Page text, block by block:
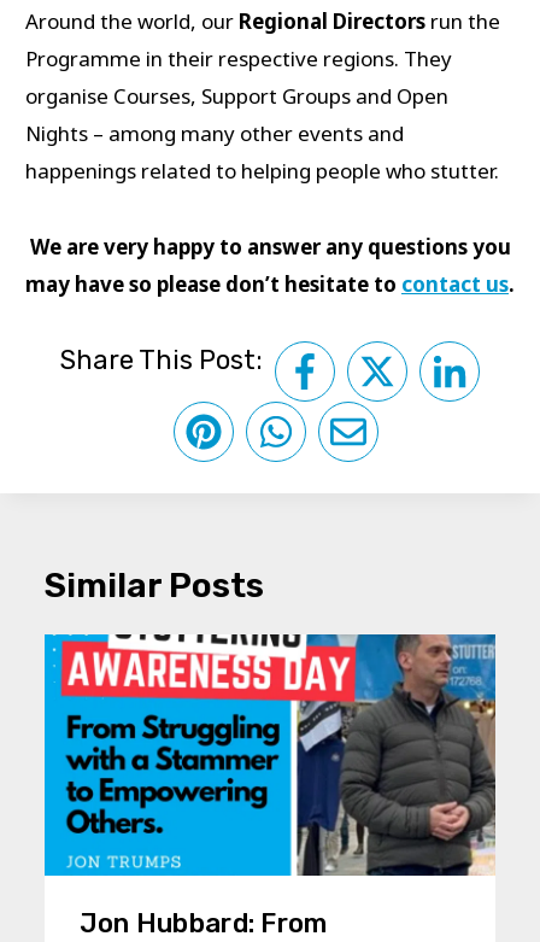
Around the world, our Regional Directorsrun the
Programme in their respective regions. They
organise Courses, Support Groups and Open
Nights – among many other events and
happenings related to helping people who stutter.
We are very happy to answer any questions you
may have so please don’t hesitate to contact us.
Share This Post:
Similar Posts
Jon Hubbard: From